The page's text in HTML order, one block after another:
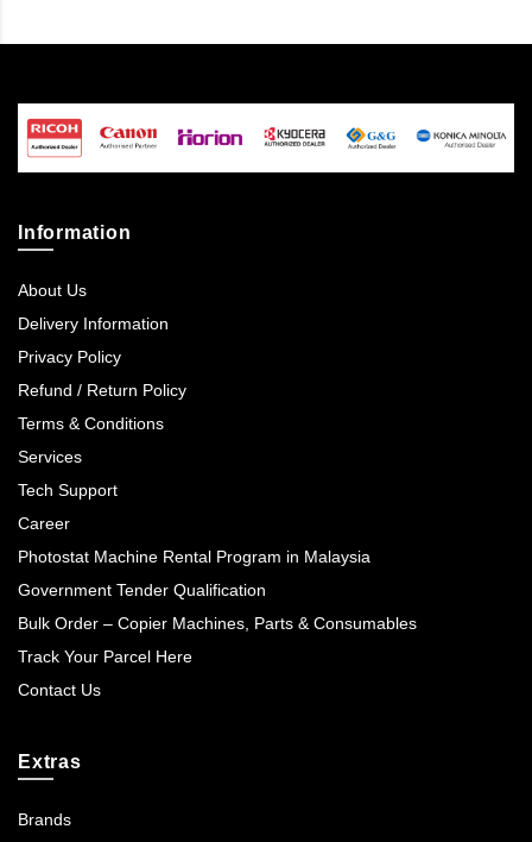
Information
About Us
Delivery Information
Privacy Policy
Refund / Return Policy
Terms & Conditions
Services
Tech Support
Career
Photostat Machine Rental Program in Malaysia
Government Tender Qualification
Bulk Order – Copier Machines, Parts & Consumables
Track Your Parcel Here
Contact Us
Extras
Brands